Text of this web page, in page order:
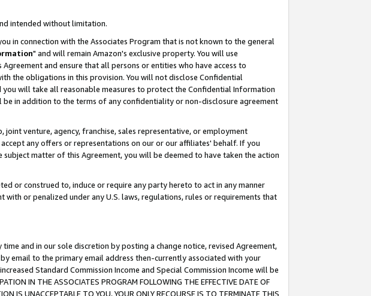
intended without limitation.
in connection with the Associates Program that is not known to the general
" and will remain Amazon's exclusive property. You will use
and ensure that all persons or entities who have access to
the obligations in this provision. You will not disclose Confidential
will take all reasonable measures to protect the Confidential Information
in addition to the terms of any confidentiality or non-disclosure agreement
venture, agency, franchise, sales representative, or employment
any offers or representations on our or our affiliates' behalf. If you
matter of this Agreement, you will be deemed to have taken the action
or construed to, induce or require any party hereto to act in any manner
or penalized under any U.S. laws, regulations, rules or requirements that
and in our sole discretion by posting a change notice, revised Agreement,
email to the primary email address then-currently associated with your
Standard Commission Income and Special Commission Income will be
IN THE ASSOCIATES PROGRAM FOLLOWING THE EFFECTIVE DATE OF
IS UNACCEPTABLE TO YOU, YOUR ONLY RECOURSE IS TO TERMINATE THIS